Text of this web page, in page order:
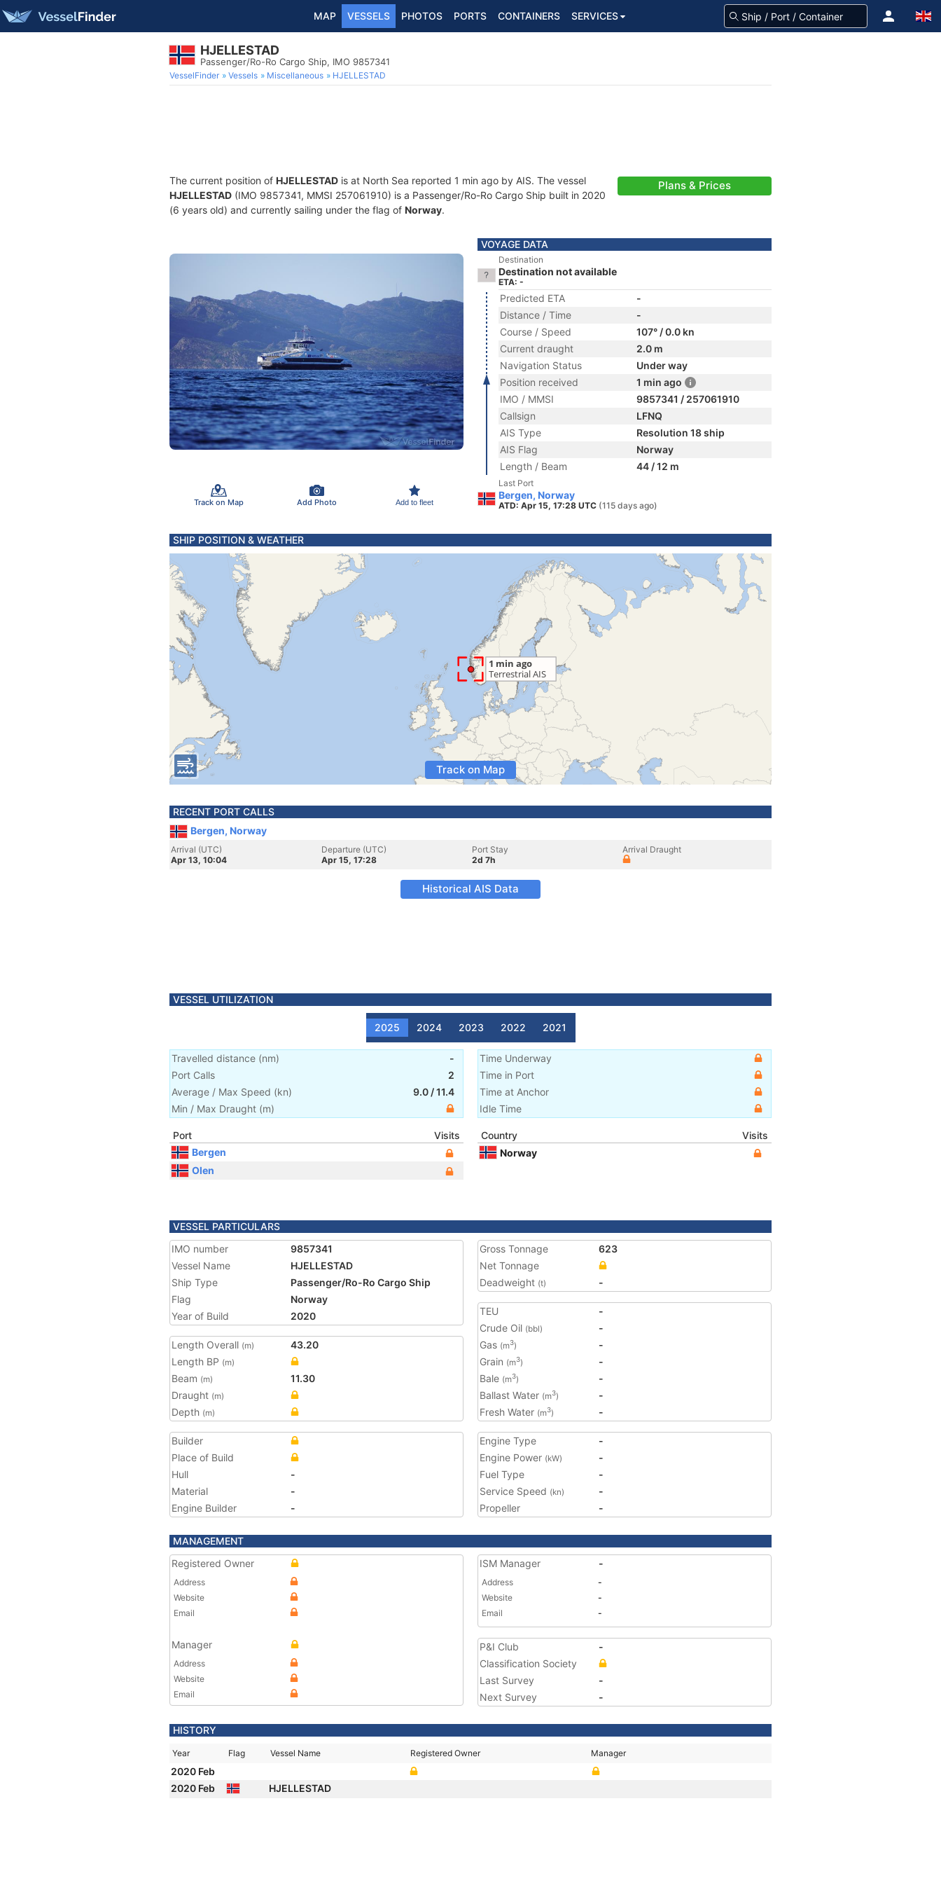
MAP VESSELS PHOTOS PORTS CONTAINERS SERVICES
HJELLESTAD
Passenger/Ro-Ro Cargo Ship, IMO 9857341
VesselFinder Vessels Miscellaneous HJELLESTAD
The current position of HJELLESTAD is at North Sea reported 1 min ago by AIS. The vessel
HJELLESTAD (IMO 9857341, MMSI 257061910) is a Passenger/Ro-Ro Cargo Ship built in 2020
(6 years old) and currently sailing under the flag of Norway.
Plans & Prices
Track on Map Add Photo Add to fleet
VOYAGE DATA
Destination
Destination not available
ETA: -
Predicted ETA
-
Distance / Time
-
Course / Speed
107° / 0.0 kn
Current draught
2.0 m
Navigation Status
Under way
Position received
1 min ago
IMO / MMSI
9857341 / 257061910
Callsign
LFNQ
AIS Type
Resolution 18 ship
AIS Flag
Norway
Length / Beam
44 / 12 m
Last Port
Bergen, Norway
ATD: Apr 15, 17:28 UTC (115 days ago)
SHIP POSITION & WEATHER
Track on Map
RECENT PORT CALLS
Bergen, Norway
Arrival (UTC)
Apr 13, 10:04
Departure (UTC)
Apr 15, 17:28
Port Stay
2d 7h
Arrival Draught
Historical AIS Data
VESSEL UTILIZATION
2025 2024 2023 2022 2021
Travelled distance (nm)
-
Port Calls
2
Average / Max Speed (kn) 9.0 /11.4
Min / Max Draught (m)
Time Underway
Time in Port
Time at Anchor
Idle Time
Port
Visits
Bergen
Olen
Country
Visits
Norway
VESSEL PARTICULARS
IMO number
9857341
Vessel Name
HJELLESTAD
Ship Type
Passenger/Ro-Ro Cargo Ship
Flag
Norway
Year of Build
2020
Length Overall (m)
43.20
Length BP (m)
Beam (m)
11.30
Draught (m)
Depth (m)
Gross Tonnage
623
Net Tonnage
Deadweight (t) -
TEU
-
Crude Oil (bbl)
-
Gas (m3)
-
Grain (m3)
-
Bale (m3)
-
Ballast Water (m3)
-
Fresh Water (m3) -
Builder
Place of Build
Hull
-
Material
-
Engine Builder
-
Engine Type
-
Engine Power (kW)
-
Fuel Type
-
Service Speed (kn)
-
Propeller
-
MANAGEMENT
Registered Owner
Address
Website
Email
Manager
Address
Website
Email
ISM Manager -
Address
-
Website
-
Email
-
P&I Club
-
Classification Society
Last Survey
-
Next Survey
-
HISTORY
Year Flag Vessel Name Registered Owner Manager
2020 Feb
2020 Feb
HJELLESTAD